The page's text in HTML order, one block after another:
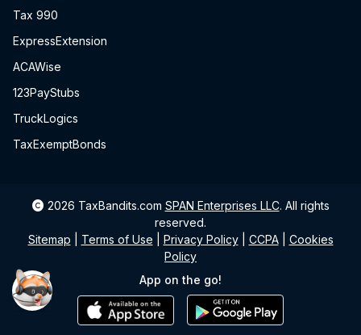
Tax 990
ExpressExtension
ACAWise
123PayStubs
TruckLogics
TaxExemptBonds
2026 TaxBandits.com SPAN Enterprises LLC. All rights
reserved.
Sitemap
Terms of Use Privacy Policy| CCPA| Cookies
Policy
App on the go!